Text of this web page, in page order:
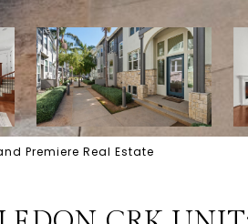
Premiere Real Estate